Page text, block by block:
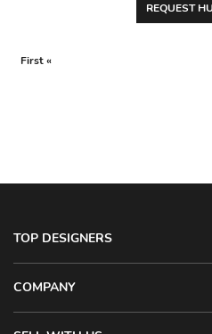
REQUEST
First «
TOP DESIGNERS
COMPANY